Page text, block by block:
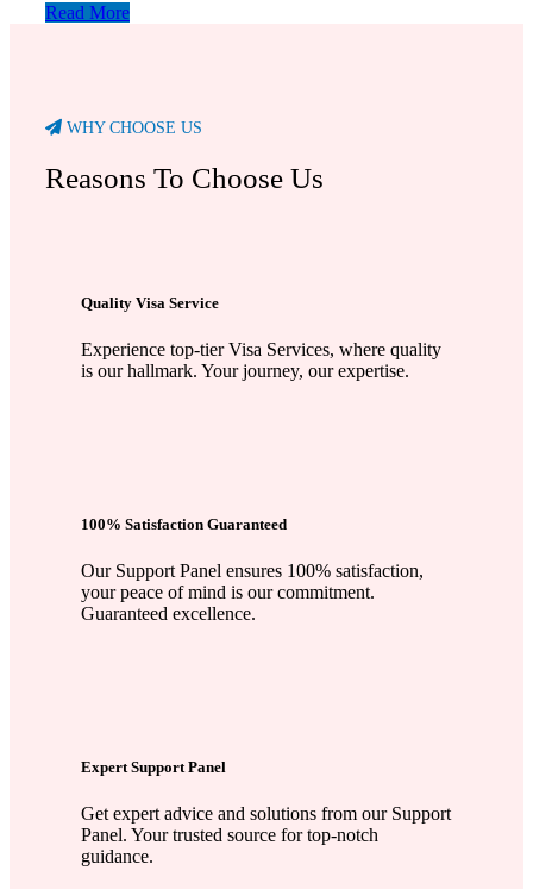
Read More
WHY CHOOSE US
Reasons To Choose Us
Quality Visa Service
Experience top-tier Visa Services, where quality
is our hallmark. Your journey, our expertise.
100% Satisfaction Guaranteed
Our Support Panel ensures 100% satisfaction,
your peace of mind is our commitment.
Guaranteed excellence.
Expert Support Panel
Get expert advice and solutions from our Support
Panel. Your trusted source for top-notch
guidance.